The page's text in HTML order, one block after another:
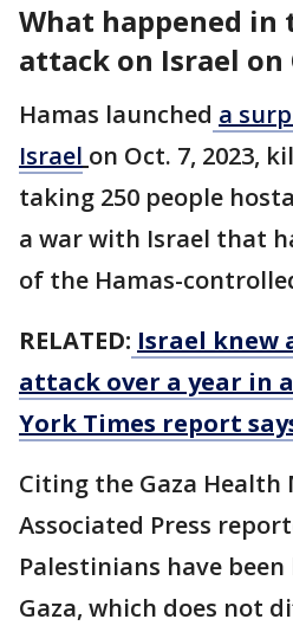
What happened in
attack on Israel on
Hamas launched a
Israel on Oct. 7, 2023,
taking 250 people
a war with Israel that
of the Hamas-
RELATED: Israel knew
attack over a year in
York Times report
Citing the Gaza
Associated Press
Palestinians have
Gaza, which does not